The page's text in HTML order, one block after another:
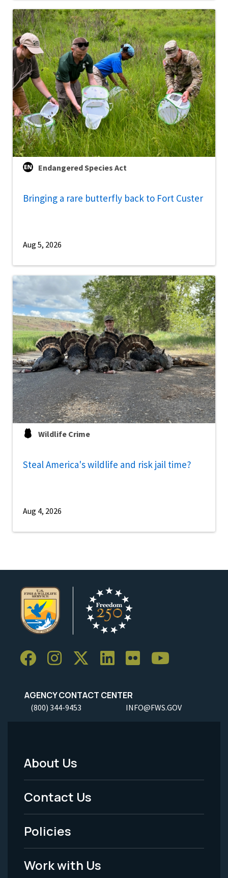
Endangered Species Act
Bringing a rare butterfly back to Fort Custer
Aug 5, 2026
Wildlife Crime
Steal America's wildlife and risk jail time?
Aug 4, 2026
AGENCY CONTACT CENTER
(800) 344-9453 INFO@FWS.GOV
Footer
Menu
-
Legal
About Us
Contact Us
Policies
Work with Us